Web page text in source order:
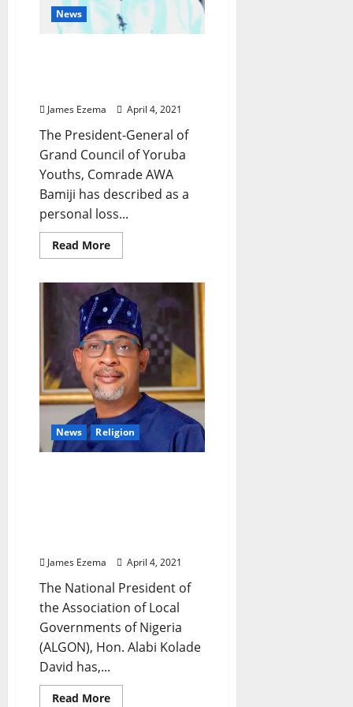
News
James Ezema April 4, 2021
The President-General of
Grand Council of Yoruba
Youths, Comrade AWA
Bamiji has described as a
personal loss...
Read MoreRead
more
Death:
A
Personal
Loss
to
Me
–
Comrade
AWA
Bamiji
News Religion
James Ezema April 4, 2021
The National President of
the Association of Local
Governments of Nigeria
(ALGON), Hon. Alabi Kolade
David has,...
Read MoreRead